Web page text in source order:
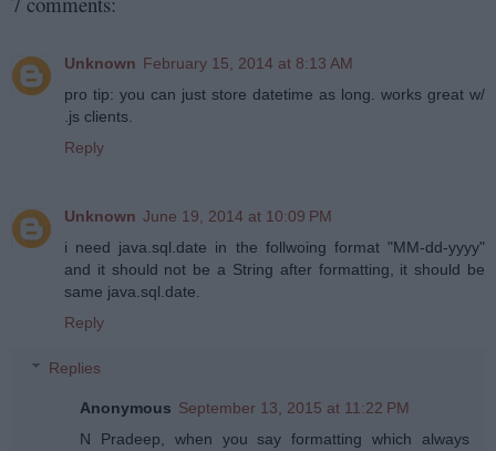
Unknown February 15, 2014 at 8:13 AM
pro tip: you can just store datetime as long. works great w/
.js clients.
Reply
Unknown June 19, 2014 at 10:09 PM
i need java.sql.date in the follwoing format "MM-dd-yyyy"
and it should not be a String after formatting, it should be
same java.sql.date.
Reply
Replies
Anonymous September 13, 2015 at 11:22 PM
N Pradeep, when you say formatting which always